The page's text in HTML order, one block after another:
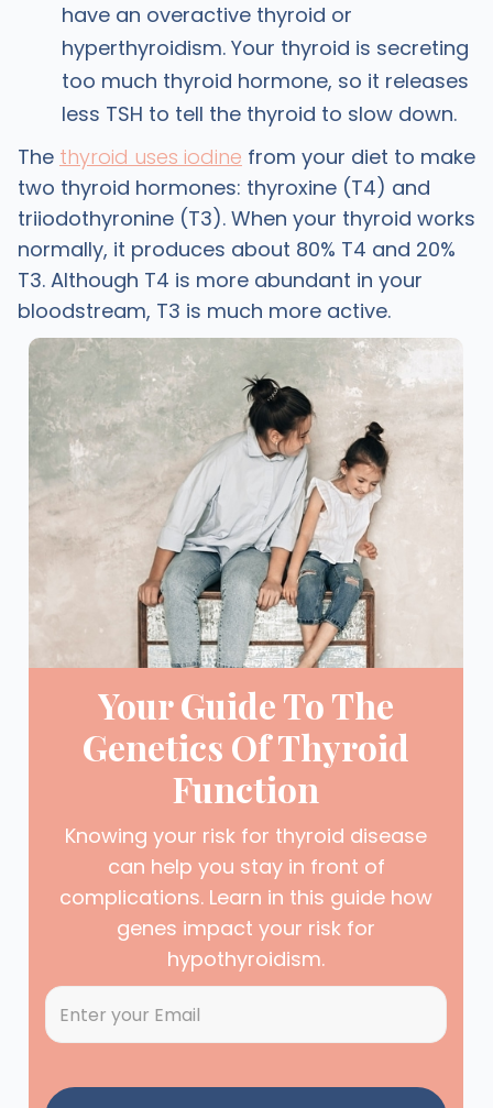
have an overactive thyroid or
hyperthyroidism. Your thyroid is secreting
too much thyroid hormone, so it releases
less TSH to tell the thyroid to slow down.
The thyroid uses iodine from your diet to make
two thyroid hormones: thyroxine (T4) and
triiodothyronine (T3). When your thyroid works
normally, it produces about 80% T4 and 20%
T3. Although T4 is more abundant in your
bloodstream, T3 is much more active.
Your Guide To The
Genetics Of Thyroid
Function
Knowing your risk for thyroid disease
can help you stay in front of
complications. Learn in this guide how
genes impact your risk for
hypothyroidism.